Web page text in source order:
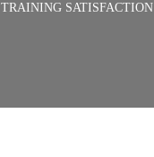
TRAINING SATISFACTION